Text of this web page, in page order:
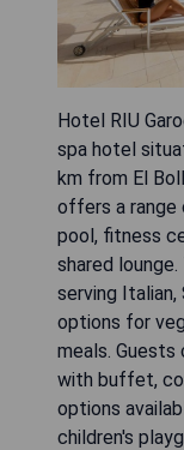
Hotel RIU
spa hotel
km from El
offers a range
pool, fitness
shared
serving Italian,
options for
meals. Guests
with buffet,
options
children's